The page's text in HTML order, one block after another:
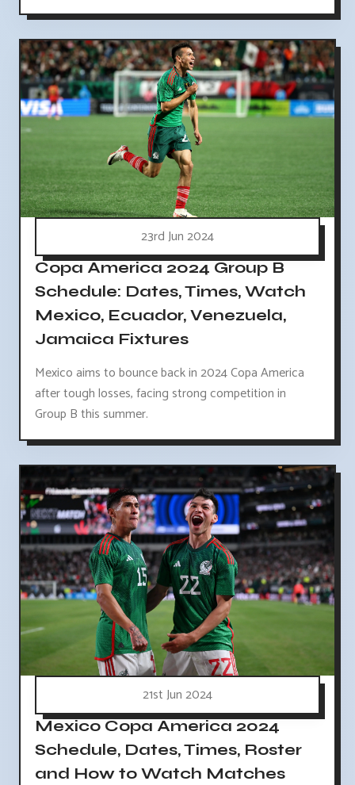
23rd Jun 2024
Copa America 2024 Group B
Schedule: Dates, Times, Watch
Mexico, Ecuador, Venezuela,
Jamaica Fixtures
Mexico aims to bounce back in 2024 Copa America
after tough losses, facing strong competition in
Group B this summer.
21st Jun 2024
Mexico Copa America 2024
Schedule, Dates, Times, Roster
and How to Watch Matches